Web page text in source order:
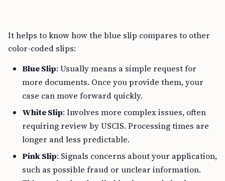
It helps to know how the blue slip compares to other
color-coded slips:
Blue Slip: Usually means a simple request for
more documents. Once you provide them, your
case can move forward quickly.
White Slip: Involves more complex issues, often
requiring review by USCIS. Processing times are
longer and less predictable.
Pink Slip: Signals concerns about your application,
such as possible fraud or unclear information.